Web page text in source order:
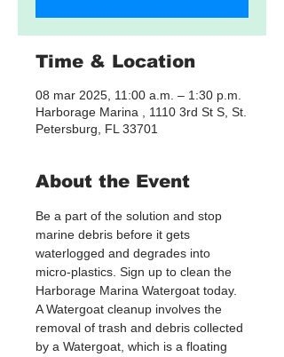
Time & Location
08 mar 2025, 11:00 a.m. – 1:30 p.m.
Harborage Marina , 1110 3rd St S, St.
Petersburg, FL 33701
About the Event
Be a part of the solution and stop
marine debris before it gets
waterlogged and degrades into
micro-plastics. Sign up to clean the
Harborage Marina Watergoat today.
A Watergoat cleanup involves the
removal of trash and debris collected
by a Watergoat, which is a floating